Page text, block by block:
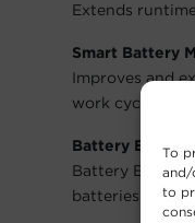
To
and/
to
Extends
Smart Battery
Improves and
work cycles by
Battery
Battery
batteries at the